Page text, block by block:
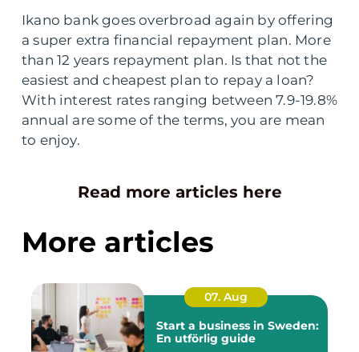
Ikano bank goes overbroad again by offering
a super extra financial repayment plan. More
than 12 years repayment plan. Is that not the
easiest and cheapest plan to repay a loan?
With interest rates ranging between 7.9-19.8%
annual are some of the terms, you are mean
to enjoy.
Read more articles here
More articles
07. Aug
Start a business in Sweden:
En utförlig guide